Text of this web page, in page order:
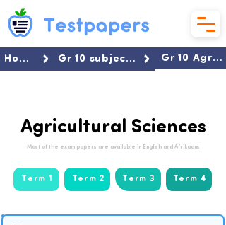
Home Gr 10 subjects Gr 10 Agricultural Sciences
Agricultural Sciences
Most of the exam papers are available in English and Afrikaans
Term 1 Term 2 Term 3 Term 4